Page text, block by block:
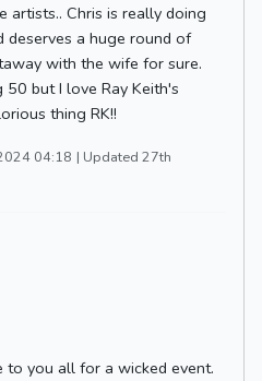
Chris is really doing
deserves a huge round of
with the wife for sure.
but I love Ray Keith's
thing RK!!
04:18 | Updated 27th
you all for a wicked event.